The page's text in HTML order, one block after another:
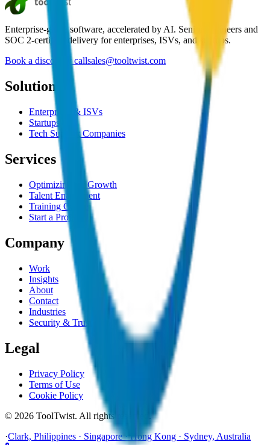
Enterprise-grade software, accelerated by AI. Senior engineers and
SOC 2-certified delivery for enterprises, ISVs, and startups.
Book a discovery callsales@tooltwist.com
Solutions
Enterprises & ISVs
Startups
Tech Support Companies
Services
Optimizing for Growth
Talent Enablement
Training Centre
Start a Project
Company
Work
Insights
About
Contact
Industries
Security & Trust
Legal
Privacy Policy
Terms of Use
Cookie Policy
© 2026 ToolTwist. All rights reserved.
·Clark, Philippines · Singapore · Hong Kong · Sydney, Australia